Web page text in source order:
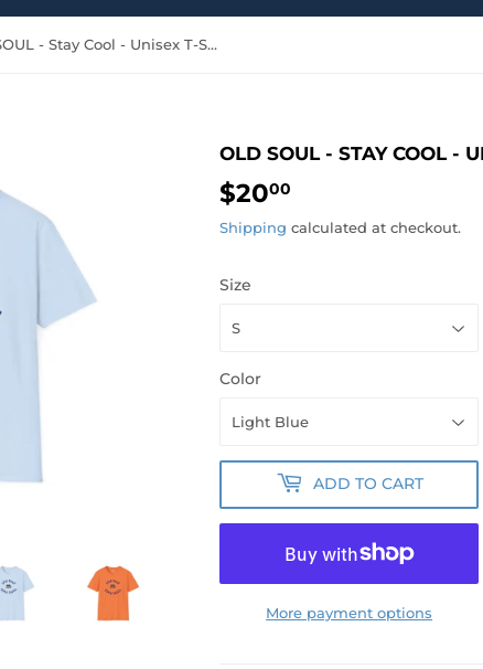
OLD SOUL - Stay Cool - Unisex T-Shirt, Vintage Vibe T-shirt
OLD SOUL - STAY COOL -
$2000
Shipping calculated at checkout.
Size
Color
ADD TO CART
More payment options